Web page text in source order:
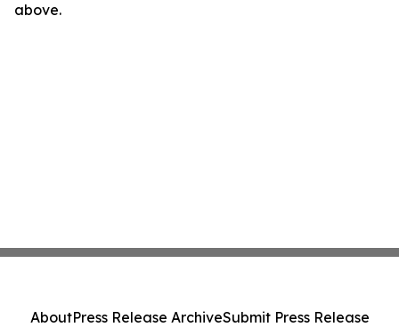
above.
AboutPress Release ArchiveSubmit Press Release